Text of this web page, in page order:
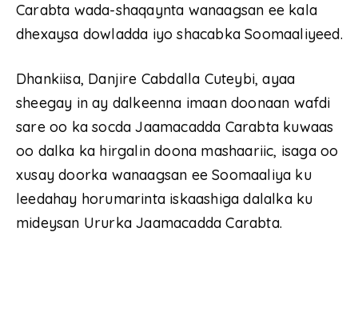
Carabta wada-shaqaynta wanaagsan ee kala
dhexaysa dowladda iyo shacabka Soomaaliyeed.
Dhankiisa, Danjire Cabdalla Cuteybi, ayaa
sheegay in ay dalkeenna imaan doonaan wafdi
sare oo ka socda Jaamacadda Carabta kuwaas
oo dalka ka hirgalin doona mashaariic, isaga oo
xusay doorka wanaagsan ee Soomaaliya ku
leedahay horumarinta iskaashiga dalalka ku
mideysan Ururka Jaamacadda Carabta.